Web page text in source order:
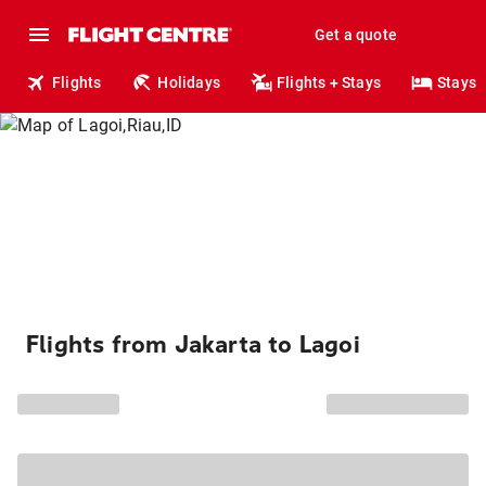
Get a quote
Flights Holidays Flights + Stays Stays
Flights from Jakarta to Lagoi